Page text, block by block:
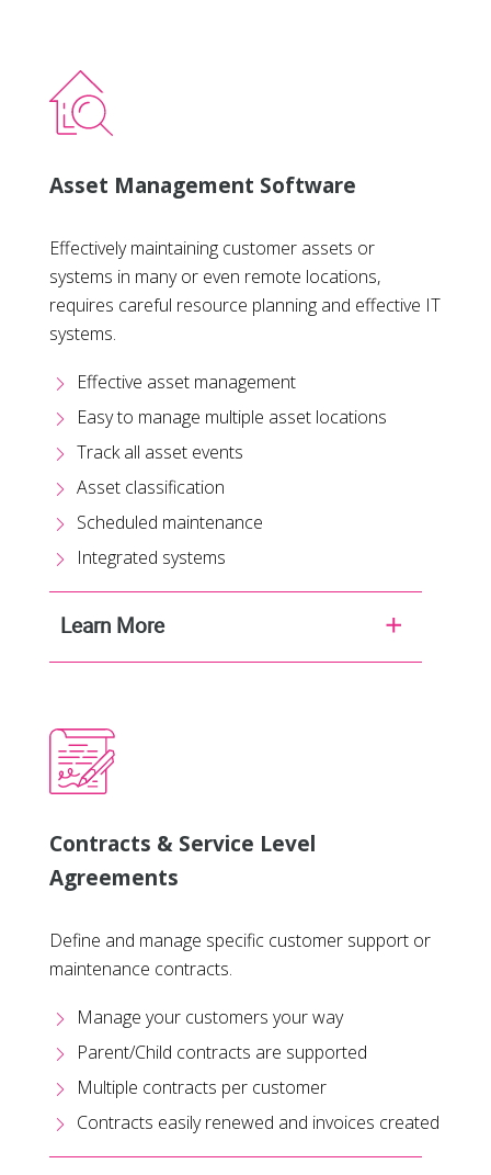
Asset Management Software
Effectively maintaining customer assets or
systems in many or even remote locations,
requires careful resource planning and effective IT
systems.
Effective asset management
Easy to manage multiple asset locations
Track all asset events
Asset classification
Scheduled maintenance
Integrated systems
Learn More
Contracts & Service Level
Agreements
Define and manage specific customer support or
maintenance contracts.
Manage your customers your way
Parent/Child contracts are supported
Multiple contracts per customer
Contracts easily renewed and invoices created